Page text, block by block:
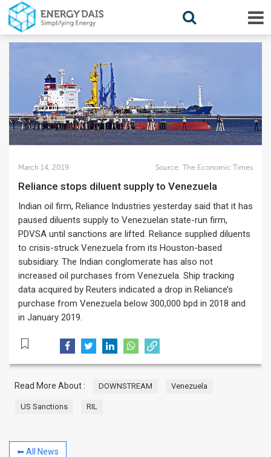
March 14, 2019 Source: The Economic Times
Reliance stops diluent supply to Venezuela
Indian oil firm, Reliance Industries yesterday said that it has
paused diluents supply to Venezuelan state-run firm,
PDVSA until sanctions are lifted. Reliance supplied diluents
to crisis-struck Venezuela from its Houston-based
subsidiary. The Indian conglomerate has also not
increased oil purchases from Venezuela. Ship tracking
data acquired by Reuters indicated a drop in Reliance’s
purchase from Venezuela below 300,000 bpd in 2018 and
in January 2019.
Read More About : DOWNSTREAM Venezuela
US Sanctions RIL
⬅ All News